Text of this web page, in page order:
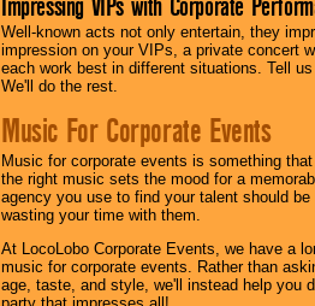
Well-known acts not only entertain, they
impression on your VIPs, a private concert
each work best in different situations. Tell
We'll do the rest.
Music For Corporate Events
Music for corporate events is something
the right music sets the mood for a
agency you use to find your talent should
wasting your time with them.
At LocoLobo Corporate Events, we have a
music for corporate events. Rather than
age, taste, and style, we'll instead help you